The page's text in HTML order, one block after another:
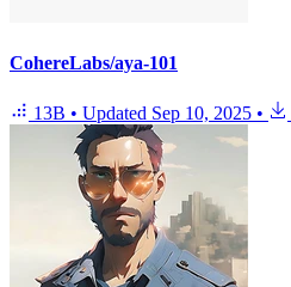
CohereLabs/aya-101
13B • Updated Sep 10, 2025 •